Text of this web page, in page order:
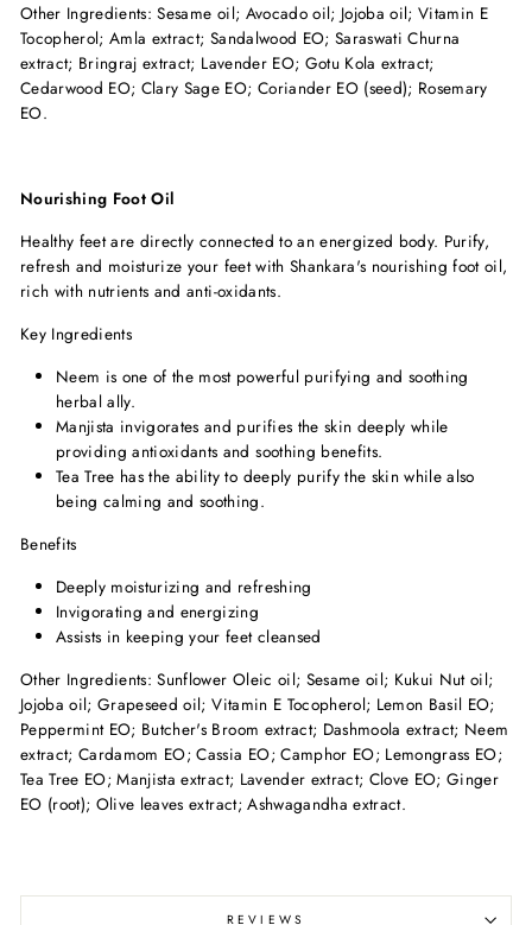
Other Ingredients: Sesame oil; Avocado oil; Jojoba oil; Vitamin E
Tocopherol; Amla extract; Sandalwood EO; Saraswati Churna
extract; Bringraj extract; Lavender EO; Gotu Kola extract;
Cedarwood EO; Clary Sage EO; Coriander EO (seed); Rosemary
EO.
Nourishing Foot Oil
Healthy feet are directly connected to an energized body. Purify,
refresh and moisturize your feet with Shankara's nourishing foot oil,
rich with nutrients and anti-oxidants.
Key Ingredients
Neem is one of the most powerful purifying and soothing
herbal ally.
Manjista invigorates and purifies the skin deeply while
providing antioxidants and soothing benefits.
Tea Tree has the ability to deeply purify the skin while also
being calming and soothing.
Benefits
Deeply moisturizing and refreshing
Invigorating and energizing
Assists in keeping your feet cleansed
Other Ingredients: Sunflower Oleic oil; Sesame oil; Kukui Nut oil;
Jojoba oil; Grapeseed oil; Vitamin E Tocopherol; Lemon Basil EO;
Peppermint EO; Butcher's Broom extract; Dashmoola extract; Neem
extract; Cardamom EO; Cassia EO; Camphor EO; Lemongrass EO;
Tea Tree EO; Manjista extract; Lavender extract; Clove EO; Ginger
EO (root); Olive leaves extract; Ashwagandha extract.
REVIEWS